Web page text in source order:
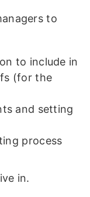
to
to include in
(for the
and setting
process
in.